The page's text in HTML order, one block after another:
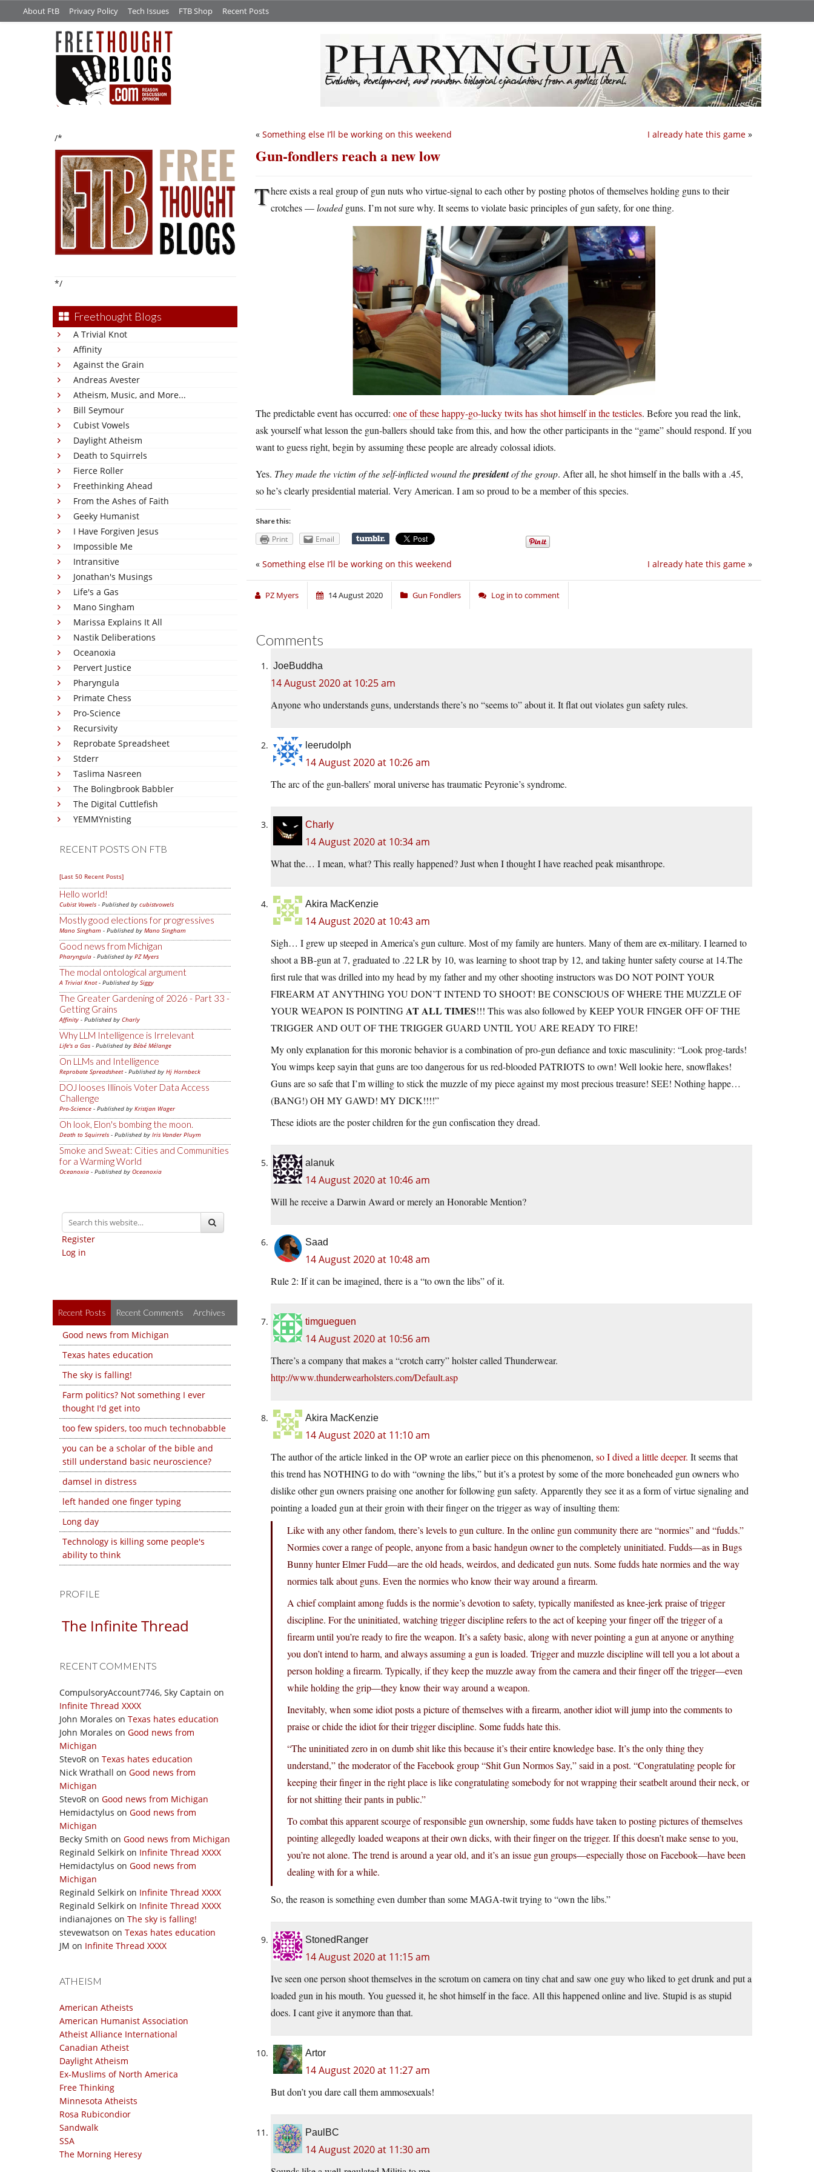
About FtB Privacy Policy Tech Issues FTB Shop Recent Posts
/*
*/
Freethought Blogs
A Trivial Knot
Affinity
Against the Grain
Andreas Avester
Atheism, Music, and More...
Bill Seymour
Cubist Vowels
Daylight Atheism
Death to Squirrels
Fierce Roller
Freethinking Ahead
From the Ashes of Faith
Geeky Humanist
I Have Forgiven Jesus
Impossible Me
Intransitive
Jonathan's Musings
Life's a Gas
Mano Singham
Marissa Explains It All
Nastik Deliberations
Oceanoxia
Pervert Justice
Pharyngula
Primate Chess
Pro-Science
Recursivity
Reprobate Spreadsheet
Stderr
Taslima Nasreen
The Bolingbrook Babbler
The Digital Cuttlefish
YEMMYnisting
RECENT POSTS ON FTB
[Last 50 Recent Posts]
Hello world!
Cubist Vowels - Published by cubistvowels
Mostly good elections for progressives
Mano Singham - Published by Mano Singham
Good news from Michigan
Pharyngula - Published by PZ Myers
The modal ontological argument
A Trivial Knot- Published by Siggy
The Greater Gardening of 2026 - Part 33 -
Getting Grains
Affinity - Published by Charly
Why LLM Intelligence is Irrelevant
Life's a Gas - Published by Bébé Mélange
On LLMs and Intelligence
Reprobate Spreadsheet- Published by Hj Hornbeck
DOJ looses Illinois Voter Data Access
Challenge
Pro-Science - Published by Kristjan Wager
Oh look, Elon's bombing the moon.
Death to Squirrels - Published by Iris Vander Pluym
Smoke and Sweat: Cities and Communities
for a Warming World
Oceanoxia - Published by Oceanoxia
Register
Log in
Recent Posts Recent Comments Archives
Good news from Michigan
Texas hates education
The sky is falling!
Farm politics? Not something I ever
thought I'd get into
too few spiders, too much technobabble
you can be a scholar of the bible and
still understand basic neuroscience?
damsel in distress
left handed one finger typing
Long day
Technology is killing some people's
ability to think
PROFILE
The Infinite Thread
RECENT COMMENTS
CompulsoryAccount7746, Sky Captain on
Infinite Thread XXXX
John Morales on Texas hates education
John Morales on Good news from
Michigan
StevoR on Texas hates education
Nick Wrathall on Good news from
Michigan
StevoR on Good news from Michigan
Hemidactylus on Good news from
Michigan
Becky Smith on Good news from Michigan
Reginald Selkirk on Infinite Thread XXXX
Hemidactylus on Good news from
Michigan
Reginald Selkirk on Infinite Thread XXXX
Reginald Selkirk on Infinite Thread XXXX
indianajones on The sky is falling!
stevewatson on Texas hates education
JM on Infinite Thread XXXX
ATHEISM
American Atheists
American Humanist Association
Atheist Alliance International
Canadian Atheist
Daylight Atheism
Ex-Muslims of North America
Free Thinking
Minnesota Atheists
Rosa Rubicondior
Sandwalk
SSA
The Morning Heresy
I already hate this game »
« Something else I’ll be working on this weekend
Gun-fondlers reach a new low
There exists a real group of gun nuts who virtue-signal to each other by posting photos of themselves holding guns to their
crotches —loadedguns. I’m not sure why. It seems to violate basic principles of gun safety, for one thing.
The predictable event has occurred: one of these happy-go-lucky twits has shot himself in the testicles. Before you read the link,
ask yourself what lesson the gun-ballers should take from this, and how the other participants in the “game” should respond. If you
want to guess right, begin by assuming these people are already colossal idiots.
Yes. They made the victim of the self-inflicted wound thepresidentof the group. After all, he shot himself in the balls with a .45,
so he’s clearly presidential material. Very American. I am so proud to be a member of this species.
Share this:
Print Email
I already hate this game »
« Something else I’ll be working on this weekend
PZ Myers 14 August 2020 Gun Fondlers Log in to comment
Comments
JoeBuddha
14 August 2020 at 10:25 am
Anyone who understands guns, understands there’s no “seems to” about it. It flat out violates gun safety rules.
leerudolph
14 August 2020 at 10:26 am
The arc of the gun-ballers’ moral universe has traumatic Peyronie’s syndrome.
Charly
14 August 2020 at 10:34 am
What the… I mean, what? This really happened? Just when I thought I have reached peak misanthrope.
Akira MacKenzie
14 August 2020 at 10:43 am
Sigh… I grew up steeped in America’s gun culture. Most of my family are hunters. Many of them are ex-military. I learned to
shoot a BB-gun at 7, graduated to .22 LR by 10, was learning to shoot trap by 12, and taking hunter safety course at 14.The
first rule that was drilled into my head by my father and my other shooting instructors was DO NOT POINT YOUR
FIREARM AT ANYTHING YOU DON’T INTEND TO SHOOT! BE CONSCIOUS OF WHERE THE MUZZLE OF
YOUR WEAPON IS POINTINGAT ALL TIMES!!! This was also followed by KEEP YOUR FINGER OFF OF THE
TRIGGER AND OUT OF THE TRIGGER GUARD UNTIL YOU ARE READY TO FIRE!
My only explanation for this moronic behavior is a combination of pro-gun defiance and toxic masculinity: “Look prog-tards!
You wimps keep sayin that guns are too dangerous for us red-blooded PATRIOTS to own! Well lookie here, snowflakes!
Guns are so safe that I’m willing to stick the muzzle of my piece against my most precious treasure! SEE! Nothing happe…
(BANG!) OH MY GAWD! MY DICK!!!!”
These idiots are the poster children for the gun confiscation they dread.
alanuk
14 August 2020 at 10:46 am
Will he receive a Darwin Award or merely an Honorable Mention?
Saad
14 August 2020 at 10:48 am
Rule 2: If it can be imagined, there is a “to own the libs” of it.
timgueguen
14 August 2020 at 10:56 am
There’s a company that makes a “crotch carry” holster called Thunderwear.
http://www.thunderwearholsters.com/Default.asp
Akira MacKenzie
14 August 2020 at 11:10 am
The author of the article linked in the OP wrote an earlier piece on this phenomenon, so I dived a little deeper. It seems that
this trend has NOTHING to do with “owning the libs,” but it’s a protest by some of the more boneheaded gun owners who
dislike other gun owners praising one another for following gun safety. Apparently they see it as a form of virtue signaling and
pointing a loaded gun at their groin with their finger on the trigger as way of insulting them:
Like with any other fandom, there’s levels to gun culture. In the online gun community there are “normies” and “fudds.”
Normies cover a range of people, anyone from a basic handgun owner to the completely uninitiated. Fudds—as in Bugs
Bunny hunter Elmer Fudd—are the old heads, weirdos, and dedicated gun nuts. Some fudds hate normies and the way
normies talk about guns. Even the normies who know their way around a firearm.
A chief complaint among fudds is the normie’s devotion to safety, typically manifested as knee-jerk praise of trigger
discipline. For the uninitiated, watching trigger discipline refers to the act of keeping your finger off the trigger of a
firearm until you’re ready to fire the weapon. It’s a safety basic, along with never pointing a gun at anyone or anything
you don’t intend to harm, and always assuming a gun is loaded. Trigger and muzzle discipline will tell you a lot about a
person holding a firearm. Typically, if they keep the muzzle away from the camera and their finger off the trigger—even
while holding the grip—they know their way around a weapon.
Inevitably, when some idiot posts a picture of themselves with a firearm, another idiot will jump into the comments to
praise or chide the idiot for their trigger discipline. Some fudds hate this.
“The uninitiated zero in on dumb shit like this because it’s their entire knowledge base. It’s the only thing they
understand,” the moderator of the Facebook group “Shit Gun Normos Say,” said in a post. “Congratulating people for
keeping their finger in the right place is like congratulating somebody for not wrapping their seatbelt around their neck, or
for not shitting their pants in public.”
To combat this apparent scourge of responsible gun ownership, some fudds have taken to posting pictures of themselves
pointing allegedly loaded weapons at their own dicks, with their finger on the trigger. If this doesn’t make sense to you,
you’re not alone. The trend is around a year old, and it’s an issue gun groups—especially those on Facebook—have been
dealing with for a while.
So, the reason is something even dumber than some MAGA-twit trying to “own the libs.”
StonedRanger
14 August 2020 at 11:15 am
Ive seen one person shoot themselves in the scrotum on camera on tiny chat and saw one guy who liked to get drunk and put a
loaded gun in his mouth. You guessed it, he shot himself in the face. All this happened online and live. Stupid is as stupid
does. I cant give it anymore than that.
Artor
14 August 2020 at 11:27 am
But don’t you dare call them ammosexuals!
PaulBC
14 August 2020 at 11:30 am